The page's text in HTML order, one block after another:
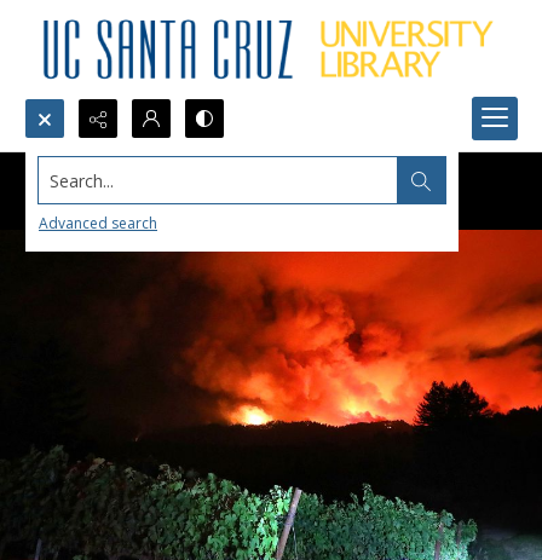
Search...
Advanced search